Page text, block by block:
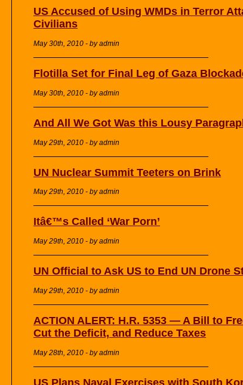
US Accused of Using WMDs in Terror
Civilians
May 30th, 2010 - by admin
Flotilla Set for Final Leg of Gaza
May 30th, 2010 - by admin
And All We Got Was this Lousy
May 29th, 2010 - by admin
UN Nuclear Summit Teeters on Brink
May 29th, 2010 - by admin
Itâ€™s Called ‘War Porn’
May 29th, 2010 - by admin
UN Official to Ask US to End UN Drone
May 29th, 2010 - by admin
ACTION ALERT: H.R. 5353 — A Bill to
Cut the Deficit, and Reduce Taxes
May 28th, 2010 - by admin